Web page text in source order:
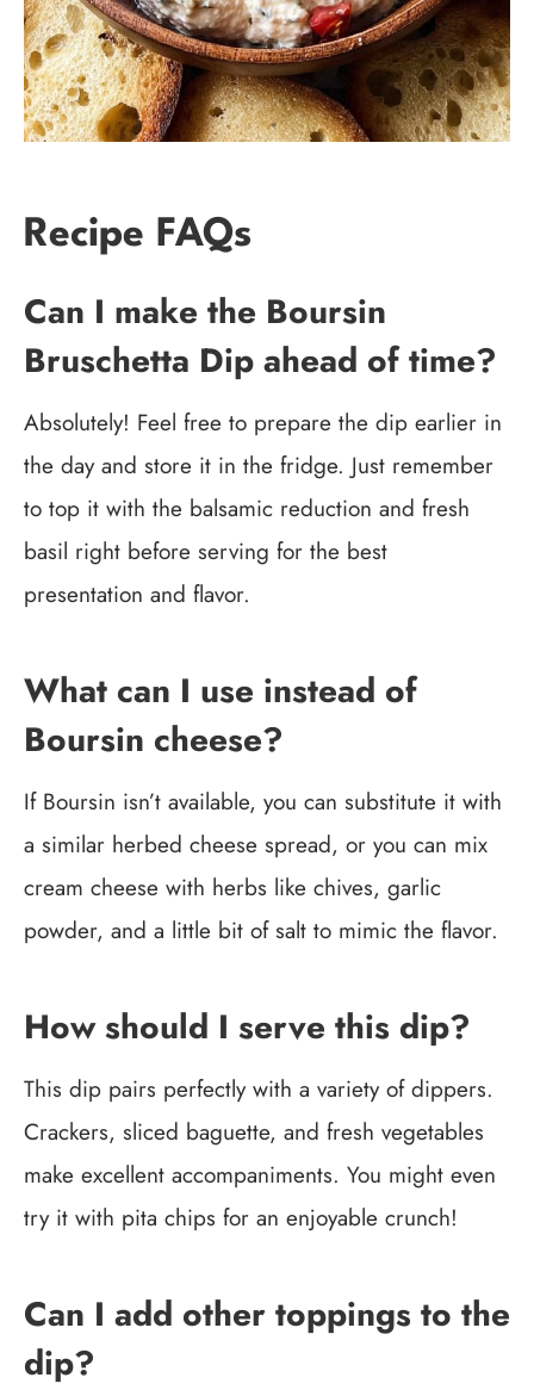
Recipe FAQs
Can I make the Boursin
Bruschetta Dip ahead of time?
Absolutely! Feel free to prepare the dip earlier in
the day and store it in the fridge. Just remember
to top it with the balsamic reduction and fresh
basil right before serving for the best
presentation and flavor.
What can I use instead of
Boursin cheese?
If Boursin isn’t available, you can substitute it with
a similar herbed cheese spread, or you can mix
cream cheese with herbs like chives, garlic
powder, and a little bit of salt to mimic the flavor.
How should I serve this dip?
This dip pairs perfectly with a variety of dippers.
Crackers, sliced baguette, and fresh vegetables
make excellent accompaniments. You might even
try it with pita chips for an enjoyable crunch!
Can I add other toppings to the
dip?